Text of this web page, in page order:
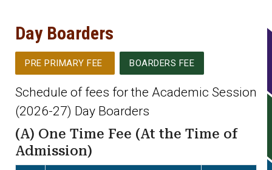
Day Boarders
PRE PRIMARY FEE BOARDERS FEE
Schedule of fees for the Academic Session
(2026-27) Day Boarders
(A) One Time Fee (At the Time of
Admission)